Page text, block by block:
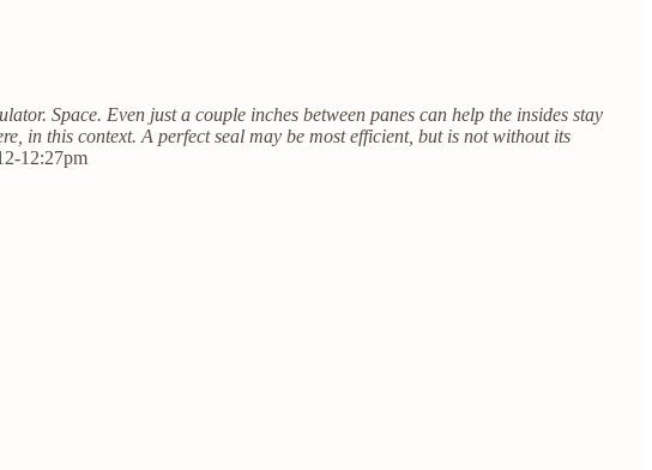
Space. Even just a couple inches between panes can help the insides stay
in this context. A perfect seal may be most efficient, but is not without its
12:27pm